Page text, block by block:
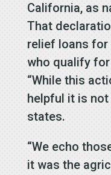
California, as
That
relief loans for
who qualify
“While this
helpful it is not
states.
“We echo
it was the